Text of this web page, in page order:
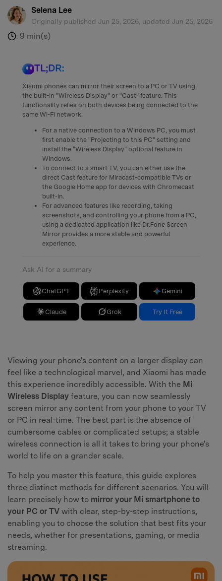
Selena Lee
Originally published Jun 25, 2026, updated Jun 25, 2026
: 9 min(s)
TL;DR:
Xiaomi phones can mirror their screen to a PC or TV using
the built-in "Wireless Display" or "Cast" feature. This
functionality relies on both devices being connected to the
same Wi-Fi network.
For a native connection to a Windows PC, you must
first enable the "Projecting to this PC" setting and
install the "Wireless Display" optional feature in
Windows.
To connect to a smart TV, you can either use the
direct Cast feature for Miracast-compatible TVs or
the Google Home app for devices with Chromecast
built-in.
For advanced features like recording, taking
screenshots, and controlling your phone from a PC,
using a dedicated application like Dr.Fone Screen
Mirror provides a more stable and powerful
experience.
Ask AI for a summary
ChatGPT Perplexity Gemini
Claude Grok Try It Free
Viewing your phone's content on a larger display can
feel like a technological marvel, and Xiaomi has made
this experience incredibly accessible. With the Mi
Wireless Display feature, you can now seamlessly
screen mirror any content from your phone to your TV
or PC in real-time. The best part is the absence of
cumbersome cables or complicated setups; a stable
wireless connection is all it takes to bring your phone's
world to life on a grander scale.
To help you master this feature, this guide explores
three distinct methods for different scenarios. You will
learn precisely how to mirror your Mi smartphone to
your PC or TV with clear, step-by-step instructions,
enabling you to choose the solution that best fits your
needs, whether for presentations, gaming, or media
streaming.